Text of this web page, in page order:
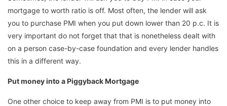
mortgage to worth ratio is off. Most often, the lender will ask
you to purchase PMI when you put down lower than 20 p.c. It is
very important do not forget that that is nonetheless dealt with
on a person case-by-case foundation and every lender handles
this in a different way.
Put money into a Piggyback Mortgage
One other choice to keep away from PMI is to put money into